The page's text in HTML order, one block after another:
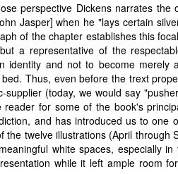
perspective Dickens narrates the
Jasper] when he "lays certain
of the chapter establishes this
a representative of the
identity and not to become merely
Thus, even before the trext
(today, we would say
for some of the book's
and has introduced us to one
twelve illustrations (April through
white spaces, especially
while it left ample room